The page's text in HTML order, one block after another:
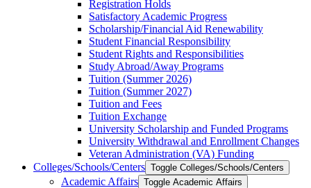
Registration Holds
Satisfactory Academic Progress
Scholarship/​Financial Aid Renewability
Student Financial Responsibility
Student Rights and Responsibilities
Study Abroad/​Away Programs
Tuition (Summer 2026)
Tuition (Summer 2027)
Tuition and Fees
Tuition Exchange
University Scholarship and Funded Programs
University Withdrawal and Enrollment Changes
Veteran Administration (VA) Funding
Colleges/​Schools/​Centers Toggle Colleges/​Schools/​Centers
Academic Affairs Toggle Academic Affairs